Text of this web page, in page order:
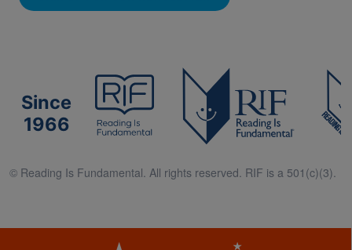
Since
1966
© Reading Is Fundamental. All rights reserved. RIF is a 501(c)(3).